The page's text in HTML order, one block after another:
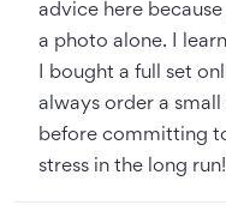
advice here
a photo alone. I
I bought a full set
always order a
before committing
stress in the long run!